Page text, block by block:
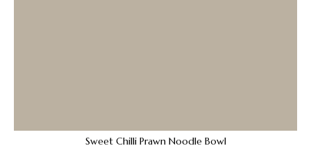
Sweet Chilli Prawn Noodle Bowl